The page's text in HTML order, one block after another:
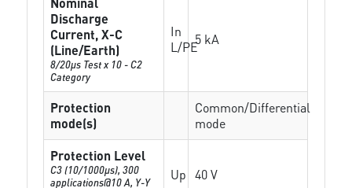
Discharge
Current, X-C
(Line/Earth)
8/20µs Test x 10 - C2
Category
In
L/PE5 kA
Protection
mode(s)
Common/Differential
mode
Protection Level
C3 (10/1000μs), 300
applications@10 A, Y-Y
Up 40 V